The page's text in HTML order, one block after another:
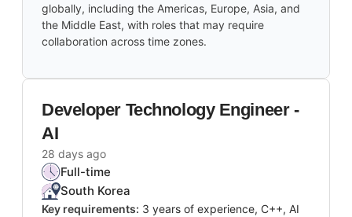
globally, including the Americas, Europe, Asia, and
the Middle East, with roles that may require
collaboration across time zones.
Developer Technology Engineer -
AI
28 days ago
Full-time
South Korea
Key requirements: 3 years of experience, C++, AI